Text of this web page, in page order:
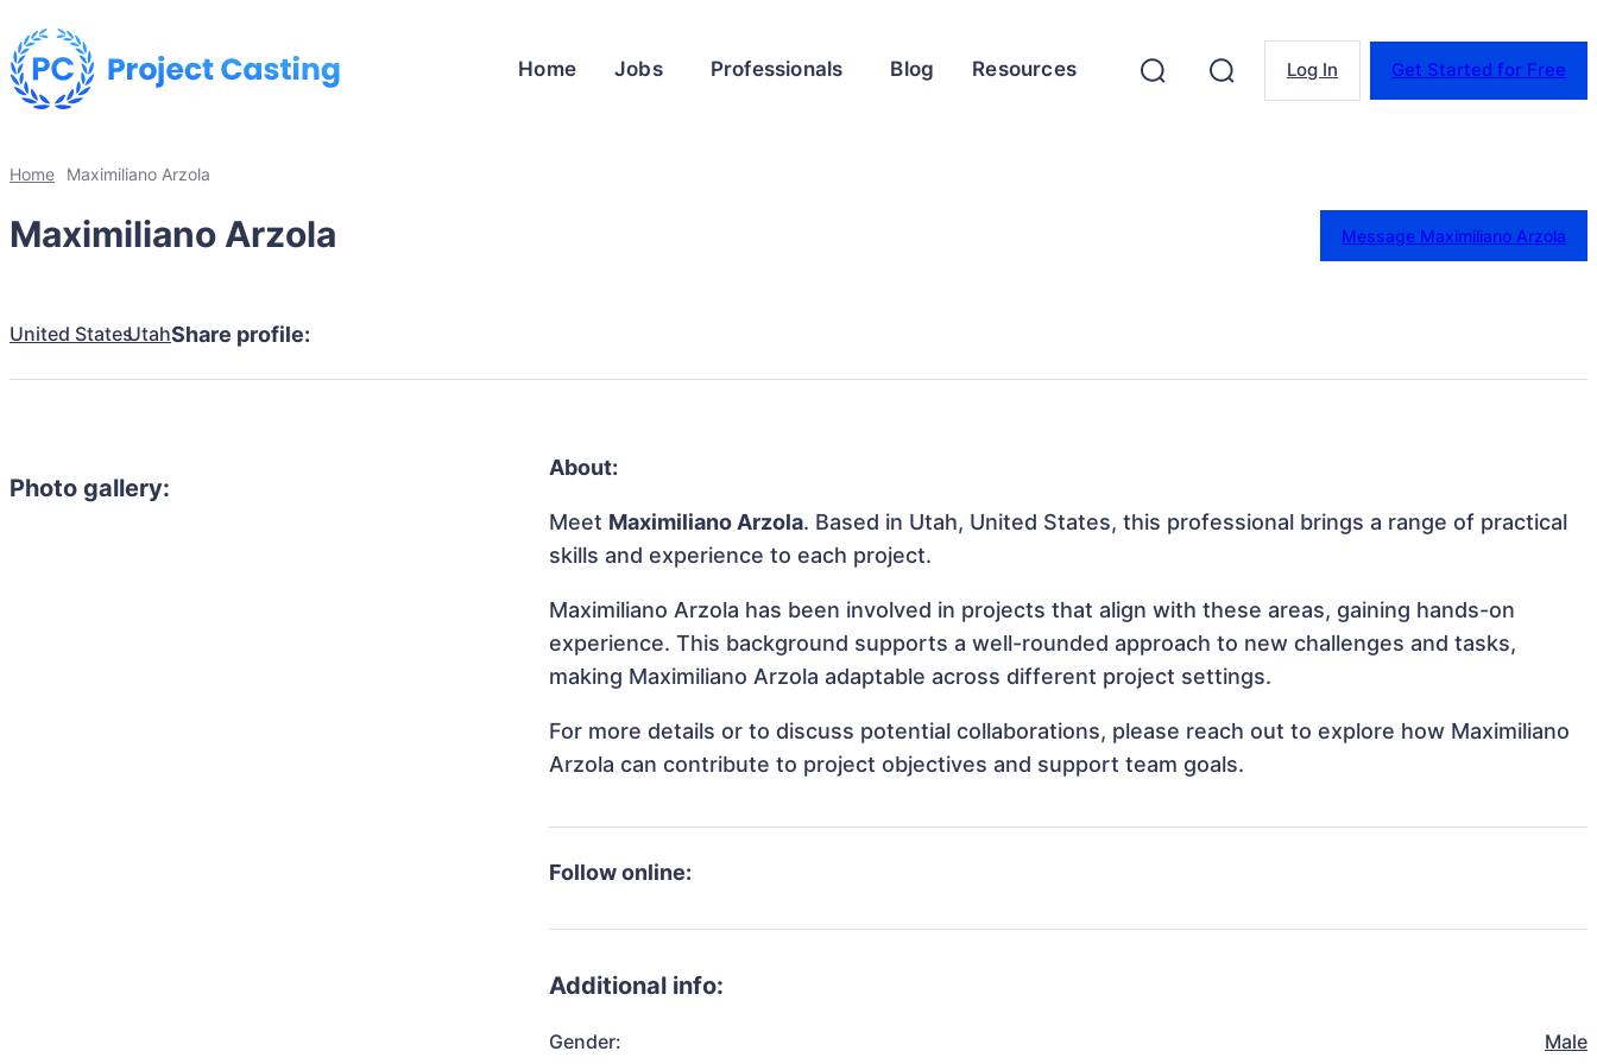
Home Jobs Professionals Blog Resources Log In Get Started for Free
Home Maximiliano Arzola
Maximiliano Arzola Message Maximiliano Arzola
United StatesUtahShare profile:
Photo gallery:
About:
Meet Maximiliano Arzola. Based in Utah, United States, this professional brings a range of practical
skills and experience to each project.
Maximiliano Arzola has been involved in projects that align with these areas, gaining hands-on
experience. This background supports a well-rounded approach to new challenges and tasks,
making Maximiliano Arzola adaptable across different project settings.
For more details or to discuss potential collaborations, please reach out to explore how Maximiliano
Arzola can contribute to project objectives and support team goals.
Follow online:
Additional info:
Gender: Male